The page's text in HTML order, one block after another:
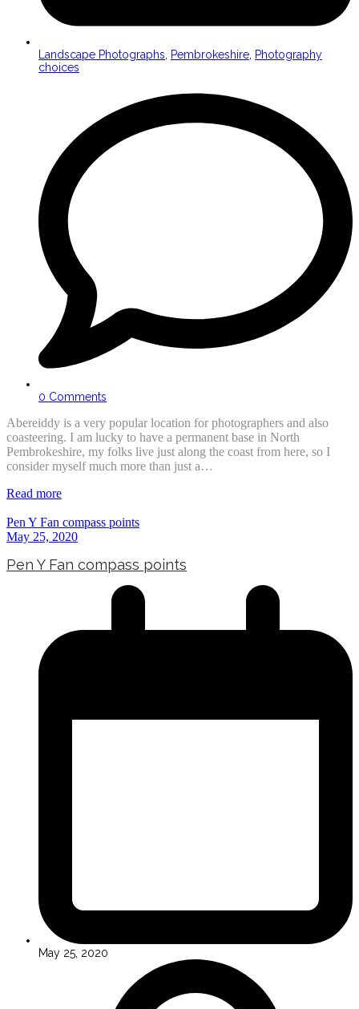
Landscape Photographs Pembrokeshire Photography
choices
0 Comments
Abereiddy is a very popular location for photographers and also
coasteering. I am lucky to have a permanent base in North
Pembrokeshire, my folks live just along the coast from here, so I
consider myself much more than just a…
Read more
Pen Y Fan compass points
May 25, 2020
Pen Y Fan compass points
May 25, 2020